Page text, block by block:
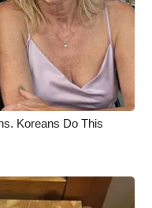
Koreans Do This